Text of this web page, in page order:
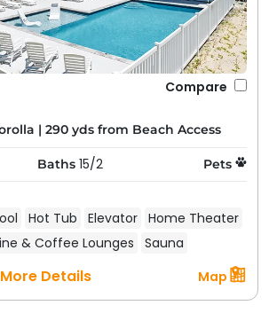
Compare
| 290 yds from Beach Access
Baths 15/2 Pets
Hot Tub Elevator Home Theater
& Coffee Lounges Sauna
More Details Map